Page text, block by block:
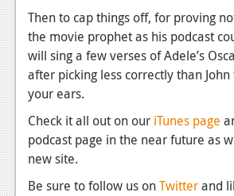
News
Reviews
Features
Playstation 3
News
Then to cap things off, for proving
the movie prophet as his podcast
will sing a few verses of Adele’s
after picking less correctly than
your ears.
Check it all out on our iTunes page
podcast page in the near future as
new site.
Be sure to follow us onTwitterand